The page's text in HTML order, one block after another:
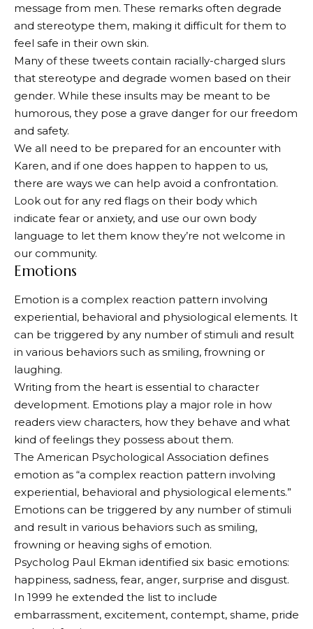
message from men. These remarks often degrade
and stereotype them, making it difficult for them to
feel safe in their own skin.
Many of these tweets contain racially-charged slurs
that stereotype and degrade women based on their
gender. While these insults may be meant to be
humorous, they pose a grave danger for our freedom
and safety.
We all need to be prepared for an encounter with
Karen, and if one does happen to happen to us,
there are ways we can help avoid a confrontation.
Look out for any red flags on their body which
indicate fear or anxiety, and use our own body
language to let them know they’re not welcome in
our community.
Emotions
Emotion is a complex reaction pattern involving
experiential, behavioral and physiological elements. It
can be triggered by any number of stimuli and result
in various behaviors such as smiling, frowning or
laughing.
Writing from the heart is essential to character
development. Emotions play a major role in how
readers view characters, how they behave and what
kind of feelings they possess about them.
The American Psychological Association defines
emotion as “a complex reaction pattern involving
experiential, behavioral and physiological elements.”
Emotions can be triggered by any number of stimuli
and result in various behaviors such as smiling,
frowning or heaving sighs of emotion.
Psycholog Paul Ekman identified six basic emotions:
happiness, sadness, fear, anger, surprise and disgust.
In 1999 he extended the list to include
embarrassment, excitement, contempt, shame, pride